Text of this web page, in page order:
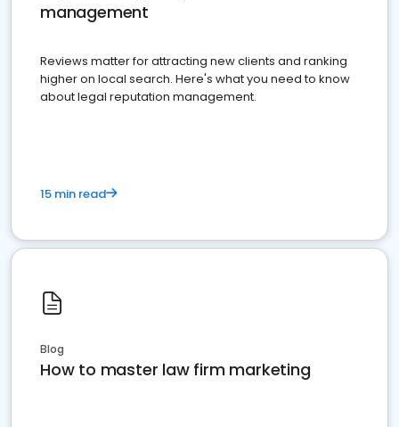
management
Reviews matter for attracting new clients and ranking
higher on local search. Here's what you need to know
about legal reputation management.
15 min read
Blog
How to master law firm marketing